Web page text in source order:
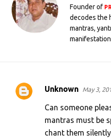
Founder of
decodes the
mantras,
C
Unknown May 3,
Can someone
mantras must be
chant them